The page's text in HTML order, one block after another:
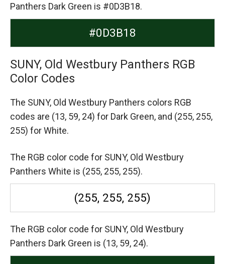
Panthers Dark Green is #0D3B18.
#0D3B18
SUNY, Old Westbury Panthers RGB
Color Codes
The SUNY, Old Westbury Panthers colors RGB
codes are (13, 59, 24) for Dark Green, and (255, 255,
255) for White.
The RGB color code for SUNY, Old Westbury
Panthers White is (255, 255, 255).
(255, 255, 255)
The RGB color code for SUNY, Old Westbury
Panthers Dark Green is (13, 59, 24).